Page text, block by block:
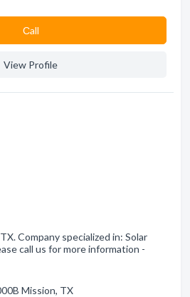
Сall
View Profile
Company specialized in: Solar
call us for more information -
Mission, TX